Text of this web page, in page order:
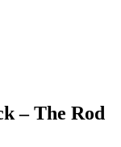
– The Rod